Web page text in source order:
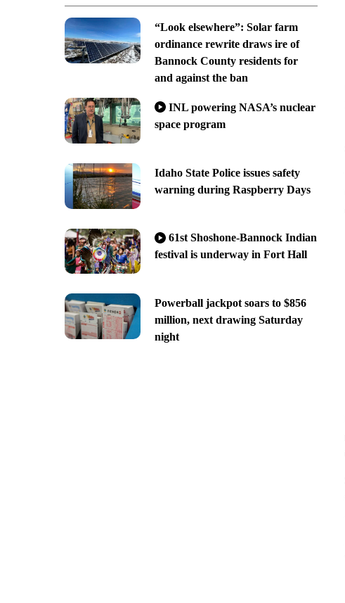
“Look elsewhere”: Solar farm
ordinance rewrite draws ire of
Bannock County residents for
and against the ban
INL powering NASA’s nuclear
space program
Idaho State Police issues safety
warning during Raspberry Days
61st Shoshone-Bannock Indian
festival is underway in Fort Hall
Powerball jackpot soars to $856
million, next drawing Saturday
night